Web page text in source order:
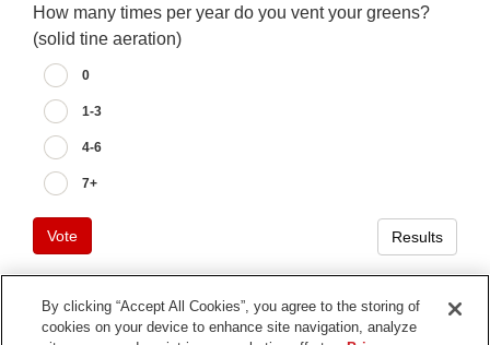
How many times per year do you vent your greens?
(solid tine aeration)
0
1-3
4-6
7+
Vote Results
Terms of Use
By clicking “Accept All Cookies”, you agree to the storing of
cookies on your device to enhance site navigation, analyze